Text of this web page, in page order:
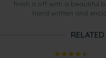
finish it off with a beautiful
hand written and